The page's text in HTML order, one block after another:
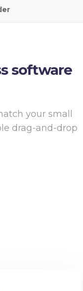
software
your small
drag-and-drop